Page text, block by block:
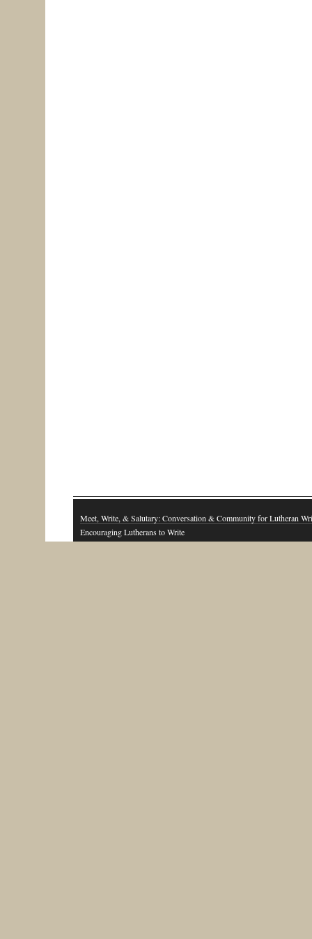
Meet, Write, & Salutary: Conversation & Community for Lutheran
Encouraging Lutherans to Write